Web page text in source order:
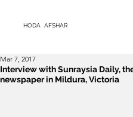
HODA AFSHAR
Interview with Sunraysia Daily,
newspaper in Mildura, Victoria
Mar 7, 2017